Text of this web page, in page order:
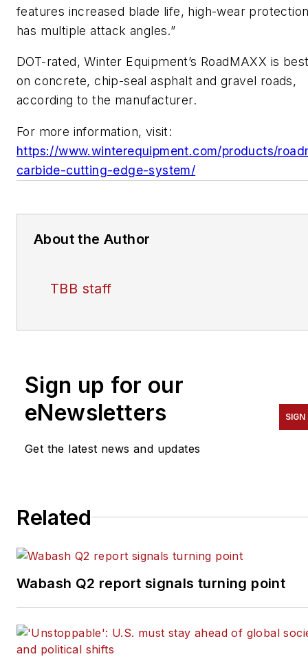
features increased blade life, high-wear
has multiple attack angles.”
DOT-rated, Winter Equipment’s RoadMAXX is
on concrete, chip-seal asphalt and gravel roads,
according to the manufacturer.
For more information, visit:
https://www.winterequipment.com/products/
carbide-cutting-edge-system/
About the Author
TBB staff
Sign up for our
eNewsletters
Get the latest news and updates
SIGN
Related
Wabash Q2 report signals turning point